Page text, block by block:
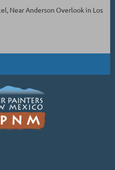
Near Anderson Overlook in Los